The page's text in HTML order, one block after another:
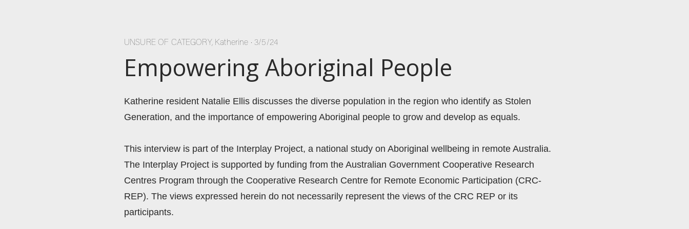
UNSURE OF CATEGORY, Katherine •3/5/24
Empowering Aboriginal People
Katherine resident Natalie Ellis discusses the diverse population in the region who identify as Stolen
Generation, and the importance of empowering Aboriginal people to grow and develop as equals.
This interview is part of the Interplay Project, a national study on Aboriginal wellbeing in remote Australia.
The Interplay Project is supported by funding from the Australian Government Cooperative Research
Centres Program through the Cooperative Research Centre for Remote Economic Participation (CRC-
REP). The views expressed herein do not necessarily represent the views of the CRC REP or its
participants.